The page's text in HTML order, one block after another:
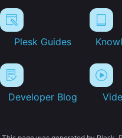
Plesk Guides
Developer Blog